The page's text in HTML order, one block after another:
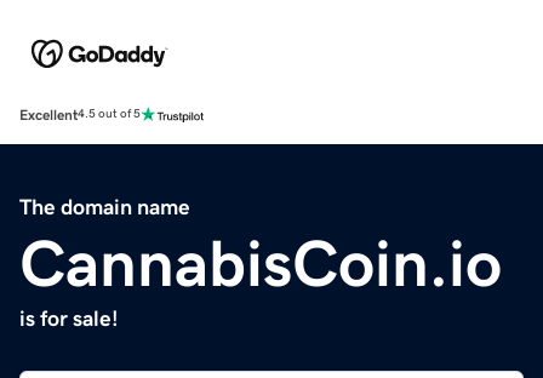
Excellent4.5 out of 5
The domain name
CannabisCoin.io
is for sale!